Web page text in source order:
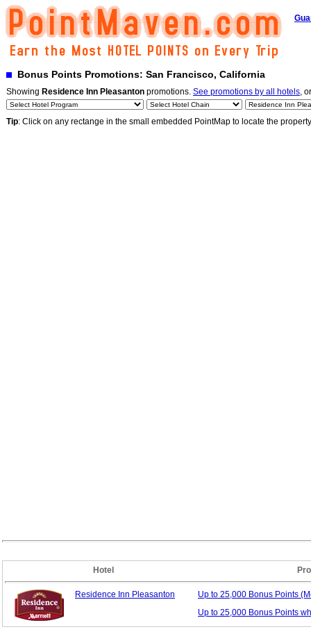
Bonus Points Promotions: San Francisco, California
Showing Residence Inn Pleasanton promotions. See promotions by all hotels,
Tip: Click on any rectange in the small embedded PointMap to locate the
Hotel
Residence Inn Pleasanton Up to 25,000 Bonus Points
Up to 25,000 Bonus Points